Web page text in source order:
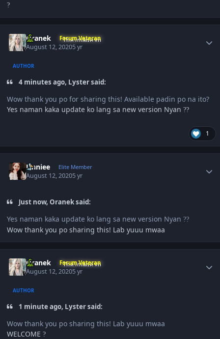
?
Oranek Forum Veteran
August 12, 20205 yr
AUTHOR
4 minutes ago, Lyster said:
Wow thank you po for sharing this! Available padin po na ito?
Yes naman kaka update ko lang sa new version Nyan ??
1
Unniee Elite Member
August 12, 20205 yr
Just now, Oranek said:
Yes naman kaka update ko lang sa new version Nyan ??
Wow thank you po sharing this! Lab yuuu mwaa
Oranek Forum Veteran
August 12, 20205 yr
AUTHOR
1 minute ago, Lyster said:
Wow thank you po sharing this! Lab yuuu mwaa
WELCOME ?